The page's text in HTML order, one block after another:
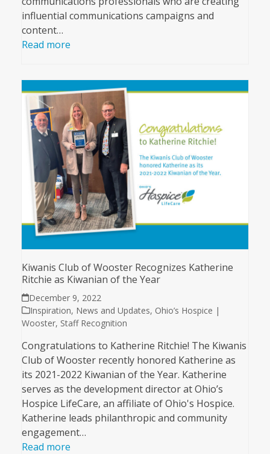
influential communications campaigns and
content…
Read more
Kiwanis Club of Wooster Recognizes Katherine
Ritchie as Kiwanian of the Year
December 9, 2022
Inspiration, News and Updates, Ohio’s Hospice |
Wooster, Staff Recognition
Congratulations to Katherine Ritchie! The Kiwanis
Club of Wooster recently honored Katherine as
its 2021-2022 Kiwanian of the Year. Katherine
serves as the development director at Ohio’s
Hospice LifeCare, an affiliate of Ohio's Hospice.
Katherine leads philanthropic and community
engagement…
Read more